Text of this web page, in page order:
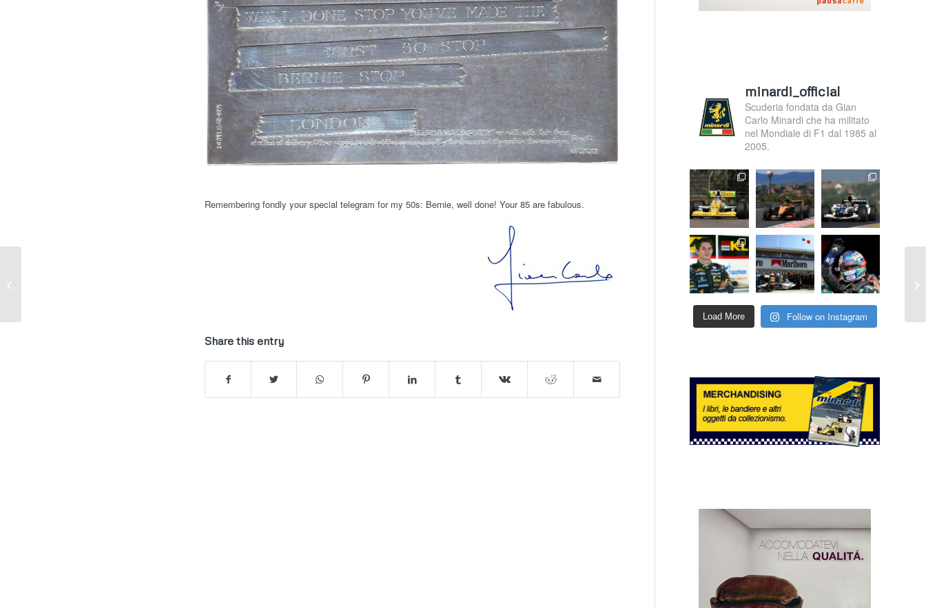
Remembering fondly your special telegram for my 50s: Bernie, well done! Your 85 are fabulous.
Share this entry
minardi_official
Scuderia fondata da Gian
Carlo Minardi che ha militato
nel Mondiale di F1 dal 1985 al
2005.
Load More Follow on Instagram